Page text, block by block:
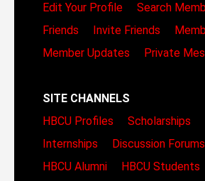
Edit Your Profile
Search
Friends
Invite Friends
Member Updates
Private
SITE CHANNELS
HBCU Profiles
Scholarships
Internships
Discussion Forums
HBCU Alumni
HBCU Students